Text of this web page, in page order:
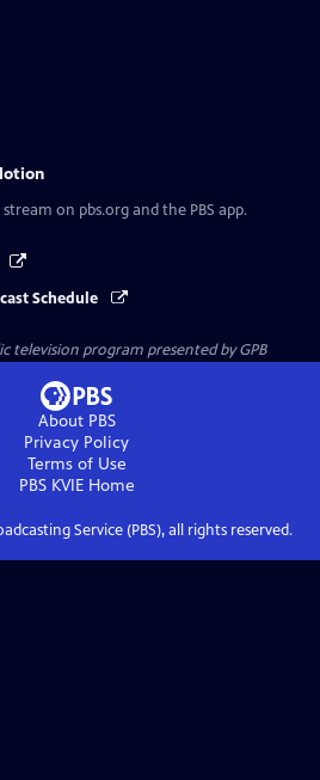
on pbs.org and the PBS app.
Schedule
television program presented byGPB
About PBS
Privacy Policy
Terms of Use
PBS KVIEHome
Service (PBS), all rights reserved.